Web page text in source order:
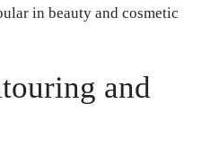
in beauty and cosmetic
and